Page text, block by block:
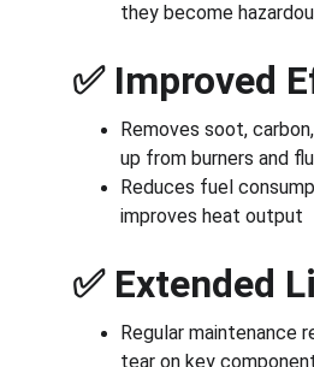
they become
✅ Improved
Removes soot,
up from burners and
Reduces fuel
improves heat output
✅ Extended
Regular maintenance
tear on key